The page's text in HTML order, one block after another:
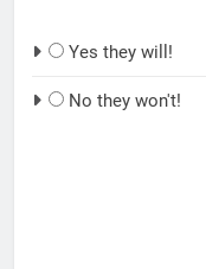
Yes they will!
No they won't!